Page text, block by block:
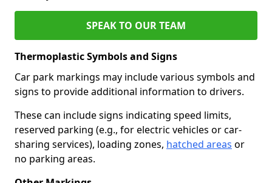
SPEAK TO OUR TEAM
Thermoplastic Symbols and Signs
Car park markings may include various symbols and
signs to provide additional information to drivers.
These can include signs indicating speed limits,
reserved parking (e.g., for electric vehicles or car-
sharing services), loading zones, hatched areas or
no parking areas.